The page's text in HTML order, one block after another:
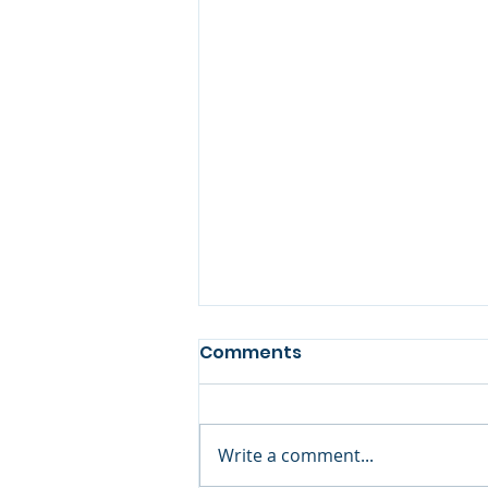
Book Review
Comments
Write a comment...